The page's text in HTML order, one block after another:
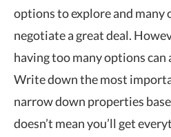
options to explore and
negotiate a great deal.
having too many options
Write down the most
narrow down properties
doesn’t mean you’ll get